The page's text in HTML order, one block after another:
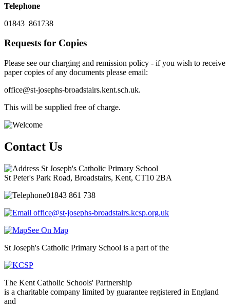
Telephone
01843 861738
Requests for Copies
Please see our charging and remission policy - if you wish to receive
paper copies of any documents please email:
office@st-josephs-broadstairs.kent.sch.uk.
This will be supplied free of charge.
Contact Us
St Joseph's Catholic Primary School
St Peter's Park Road, Broadstairs, Kent, CT10 2BA
01843 861 738
office@st-josephs-broadstairs.kcsp.org.uk
See On Map
St Joseph's Catholic Primary School is a part of the
The Kent Catholic Schools' Partnership
is a charitable company limited by guarantee registered in England
and